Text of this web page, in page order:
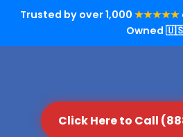
Trusted by over 1,000 ★★★★★
Owned
Click Here to Call